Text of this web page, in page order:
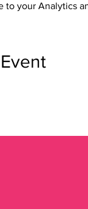
to your Analytics